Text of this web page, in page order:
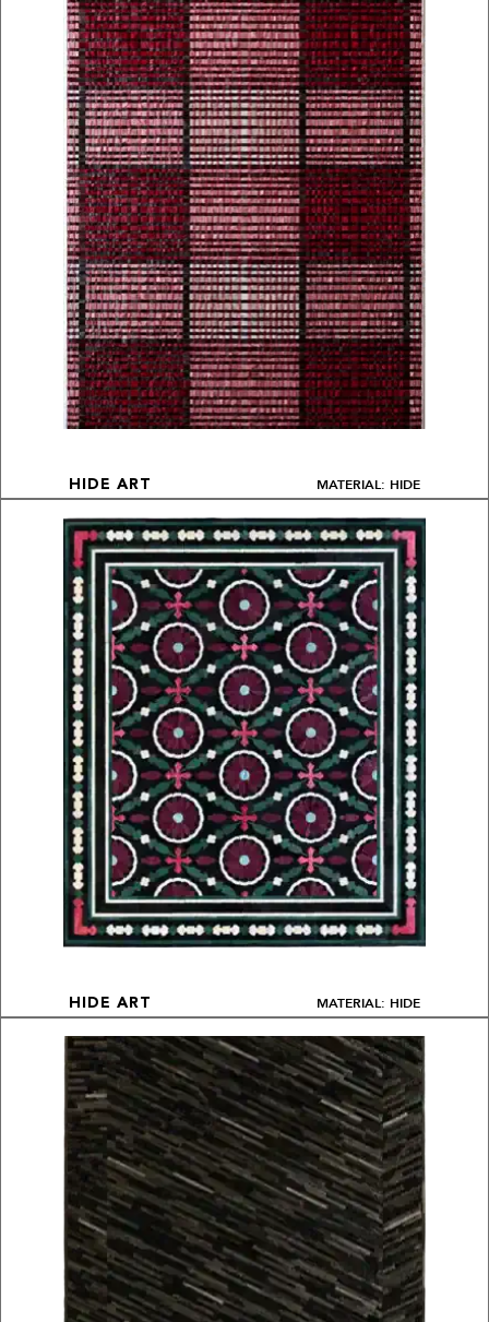
HIDE ART MATERIAL: HIDE
HIDE ART MATERIAL: HIDE